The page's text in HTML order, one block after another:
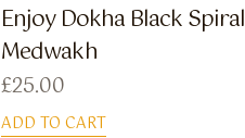
Enjoy Dokha Black Spiral
Medwakh
£25.00
ADD TO CART